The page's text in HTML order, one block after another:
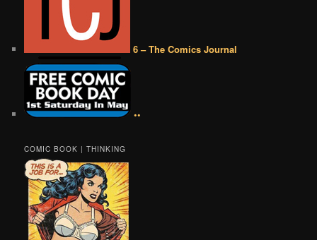
6 – The Comics Journal
••
COMIC BOOK | THINKING